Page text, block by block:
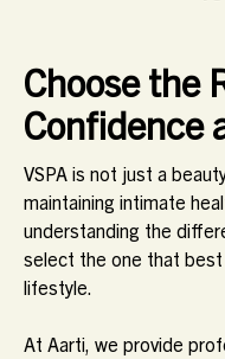
Choose the
Confidence
VSPA is not just a
maintaining intimate
understanding the
select the one that best
lifestyle.
At Aarti, we provide